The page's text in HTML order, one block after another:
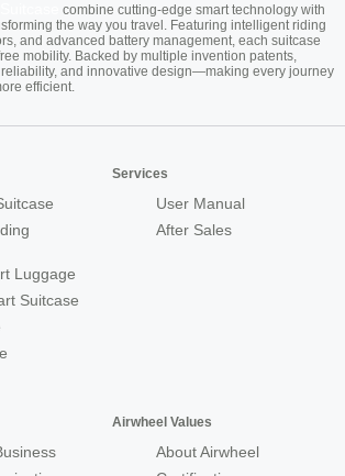
combine cutting-edge smart technology with
the way you travel. Featuring intelligent riding
and advanced battery management, each suitcase
mobility. Backed by multiple invention patents,
and innovative design—making every journey
efficient.
Luggage
Suitcase
Services
User Manual
After Sales
Airwheel Values
About Airwheel